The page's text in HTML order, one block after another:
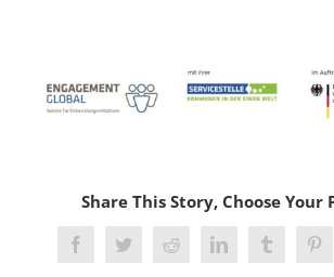
Share This Story, Choose Your
FacebookTwitterRedditLinkedInTumblr